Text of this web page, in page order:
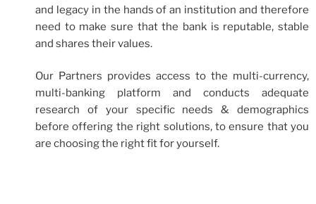
and legacy in the hands of an institution and therefore
need to make sure that the bank is reputable, stable
and shares their values.
Our Partners provides access to the multi-currency,
multi-banking platform and conducts adequate
research of your specific needs & demographics
before offering the right solutions, to ensure that you
are choosing the right fit for yourself.